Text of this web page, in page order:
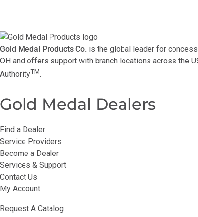
Gold Medal Products Co. is the global leader for
OH and offers support with branch locations across the
AuthorityTM.
Gold Medal Dealers
Find a Dealer
Service Providers
Become a Dealer
Services & Support
Contact Us
My Account
Request A Catalog